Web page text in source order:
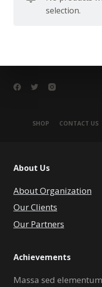
selection.
SHOP CONTACT US
About Us
About Organization
Our Clients
Our Partners
Achievements
Massa sed